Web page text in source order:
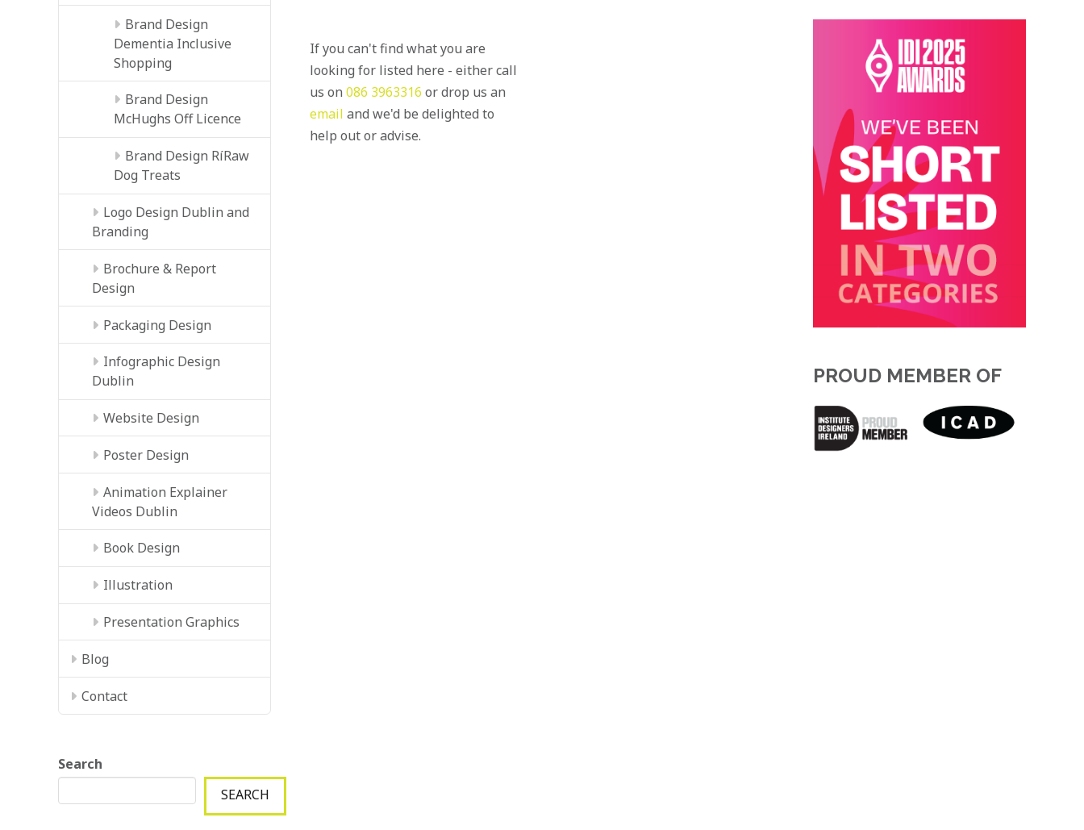
Brand Design
Dementia Inclusive
Shopping
Brand Design
McHughs Off Licence
Brand Design RíRaw
Dog Treats
Logo Design Dublin and
Branding
Brochure & Report
Design
Packaging Design
Infographic Design
Dublin
Website Design
Poster Design
Animation Explainer
Videos Dublin
Book Design
Illustration
Presentation Graphics
Blog
Contact
Search
SEARCH
If you can't find what you are
looking for listed here - either call
us on 086 3963316 or drop us an
email and we'd be delighted to
help out or advise.
PROUD MEMBER OF